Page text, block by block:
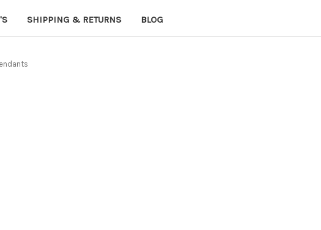
SHIPPING & RETURNS BLOG